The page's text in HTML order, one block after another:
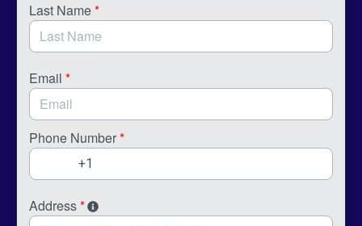
Last Name*
Email *
Phone Number*
Address*